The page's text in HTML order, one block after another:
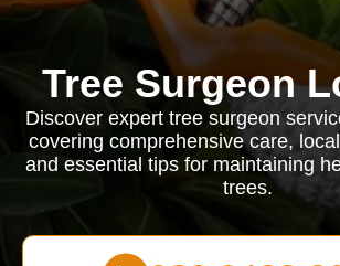
Tree Surgeon
Discover expert tree surgeon
covering comprehensive care,
and essential tips for maintaining
trees.